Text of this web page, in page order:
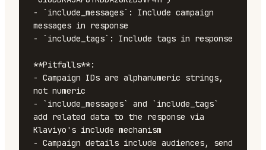
- `include_messages`: Include campaign
messages in response
- `include_tags`: Include tags in response
**Pitfalls**:
- Campaign IDs are alphanumeric strings,
not numeric
- `include_messages` and `include_tags`
add related data to the response via
Klaviyo's include mechanism
- Campaign details include audiences, send